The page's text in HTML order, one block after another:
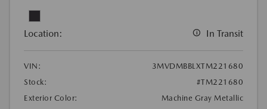
Location: In Transit
VIN:
3MVDMBBLXTM221680
Stock:
#TM221680
Exterior Color:
Machine Gray Metallic